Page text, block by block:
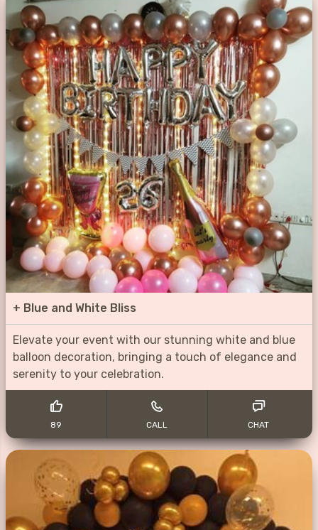
+ Blue and White Bliss
Elevate your event with our stunning white and blue
balloon decoration, bringing a touch of elegance and
serenity to your celebration.
89 CALL CHAT